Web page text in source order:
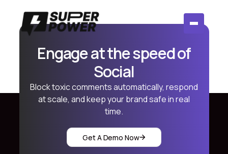
Engage at the speed of
Social
Block toxic comments automatically, respond
at scale, and keep your brand safe in real
time.
Get A Demo Now